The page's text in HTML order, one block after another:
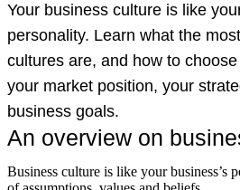
Your business culture is like
personality. Learn what the
cultures are, and how to
your market position, your
business goals.
An overview on
Business culture is like your business’s